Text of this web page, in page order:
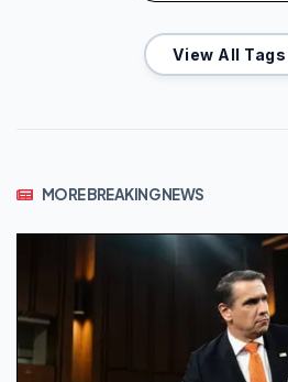
View All Tags
MORE BREAKING NEWS